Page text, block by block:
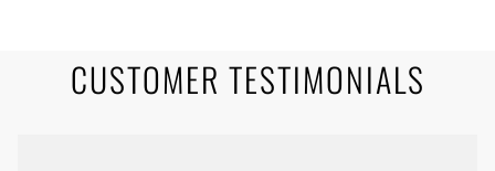
CUSTOMER TESTIMONIALS